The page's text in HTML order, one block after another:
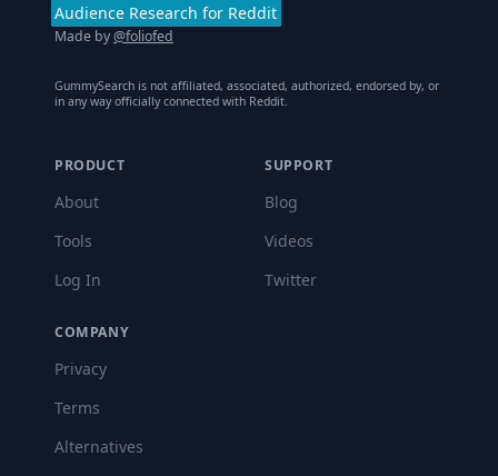
Audience Research for Reddit
Made by@foliofed
GummySearch is not affiliated, associated, authorized, endorsed by, or
in any way officially connected with Reddit.
PRODUCT
About
Tools
Log In
SUPPORT
Blog
Videos
Twitter
COMPANY
Privacy
Terms
Alternatives